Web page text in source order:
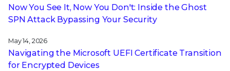
Now You See It, Now You Don't: Inside the Ghost
SPN Attack Bypassing Your Security
May 14, 2026
Navigating the Microsoft UEFI Certificate Transition
for Encrypted Devices